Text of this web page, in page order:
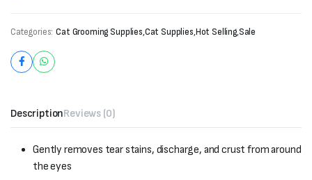
Categories: Cat Grooming Supplies,Cat Supplies,Hot Selling,Sale
DescriptionReviews (0)
Gently removes tear stains, discharge, and crust from around
the eyes